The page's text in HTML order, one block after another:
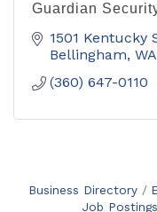
Guardian
1501 Kentucky
Bellingham WA
(360) 647-0110
Business Directory
Job Postings